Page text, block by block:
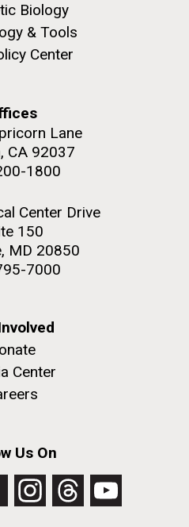
Biology
& Tools
Center
Lane
CA 92037
1800
Center Drive
150
MD 20850
7000
Center
Us On